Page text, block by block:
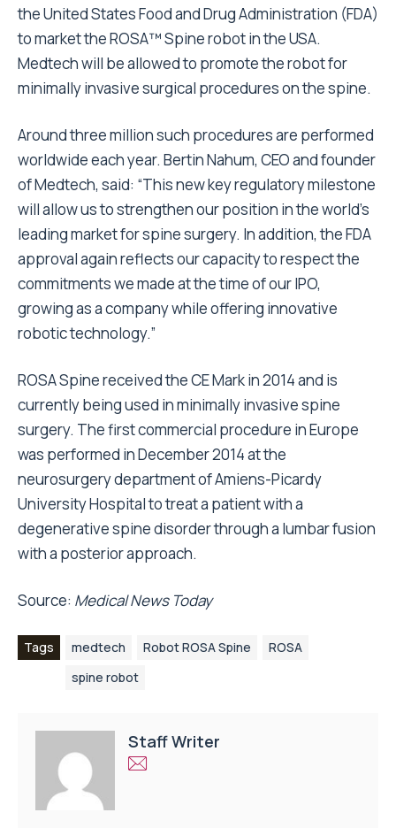
the United States Food and Drug Administration (FDA)
to market the ROSA™ Spine robot in the USA.
Medtech will be allowed to promote the robot for
minimally invasive surgical procedures on the spine.
Around three million such procedures are performed
worldwide each year. Bertin Nahum, CEO and founder
of Medtech, said: “This new key regulatory milestone
will allow us to strengthen our position in the world’s
leading market for spine surgery. In addition, the FDA
approval again reflects our capacity to respect the
commitments we made at the time of our IPO,
growing as a company while offering innovative
robotic technology.”
ROSA Spine received the CE Mark in 2014 and is
currently being used in minimally invasive spine
surgery. The first commercial procedure in Europe
was performed in December 2014 at the
neurosurgery department of Amiens-Picardy
University Hospital to treat a patient with a
degenerative spine disorder through a lumbar fusion
with a posterior approach.
Source: Medical News Today
Tags medtech Robot ROSA Spine
ROSA
spine robot
Staff Writer